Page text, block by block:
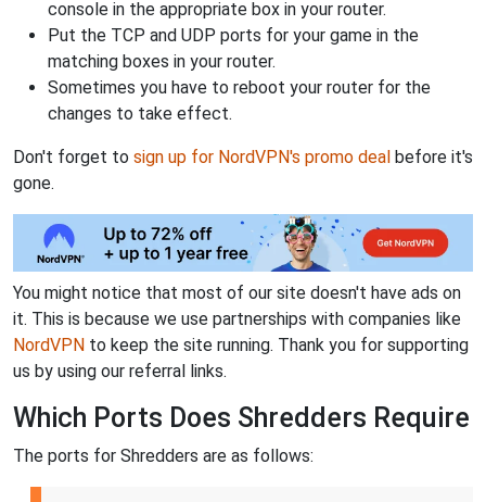
console in the appropriate box in your router.
Put the TCP and UDP ports for your game in the
matching boxes in your router.
Sometimes you have to reboot your router for the
changes to take effect.
Don't forget to sign up for NordVPN's promo deal before it's
gone.
You might notice that most of our site doesn't have ads on
it. This is because we use partnerships with companies like
NordVPN to keep the site running. Thank you for supporting
us by using our referral links.
Which Ports Does Shredders Require
The ports for Shredders are as follows: